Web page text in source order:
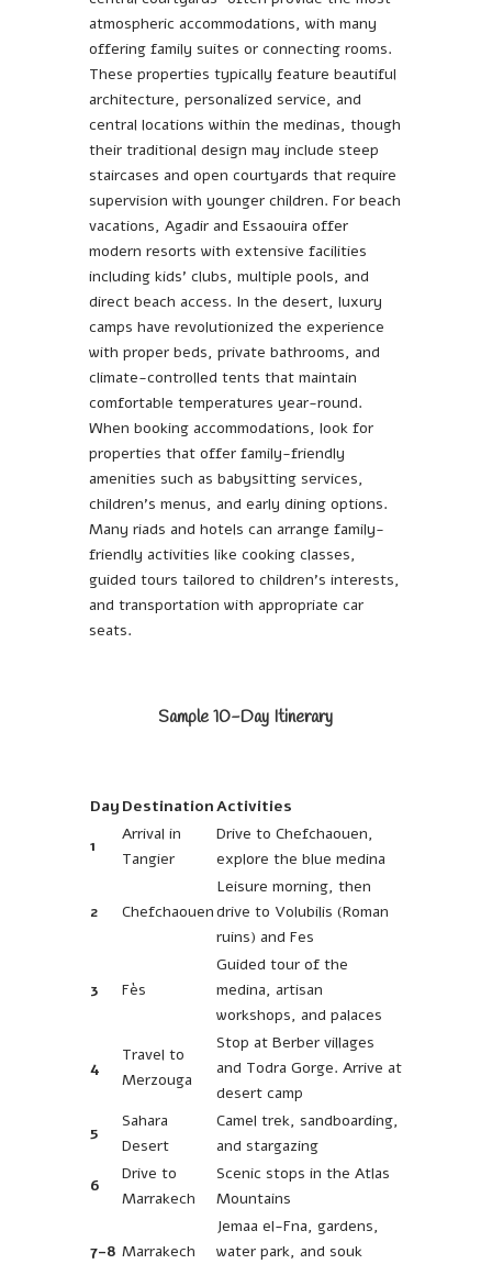
atmospheric accommodations, with many
offering family suites or connecting rooms.
These properties typically feature beautiful
architecture, personalized service, and
central locations within the medinas, though
their traditional design may include steep
staircases and open courtyards that require
supervision with younger children. For beach
vacations, Agadir and Essaouira offer
modern resorts with extensive facilities
including kids’ clubs, multiple pools, and
direct beach access. In the desert, luxury
camps have revolutionized the experience
with proper beds, private bathrooms, and
climate-controlled tents that maintain
comfortable temperatures year-round.
When booking accommodations, look for
properties that offer family-friendly
amenities such as babysitting services,
children’s menus, and early dining options.
Many riads and hotels can arrange family-
friendly activities like cooking classes,
guided tours tailored to children’s interests,
and transportation with appropriate car
seats.
Sample 10-Day Itinerary
Day DestinationActivities
1
Arrival in
Tangier
Drive to Chefchaouen,
explore the blue medina
2 Chefchaouen
Leisure morning, then
drive to Volubilis (Roman
ruins) and Fes
3 Fès
Guided tour of the
medina, artisan
workshops, and palaces
4
Travel to
Merzouga
Stop at Berber villages
and Todra Gorge. Arrive at
desert camp
5
Sahara
Desert
Camel trek, sandboarding,
and stargazing
6
Drive to
Marrakech
Scenic stops in the Atlas
Mountains
7-8 Marrakech
Jemaa el-Fna, gardens,
water park, and souk